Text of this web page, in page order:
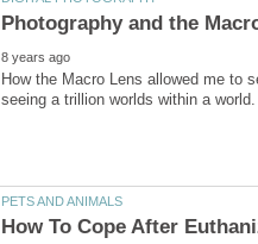
How the Macro Lens allowed me to